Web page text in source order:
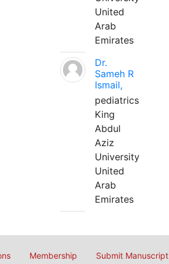
United
Arab
Emirates
Dr.
Sameh R
Ismail,
pediatrics
King
Abdul
Aziz
University
United
Arab
Emirates
Membership Submit Manuscript